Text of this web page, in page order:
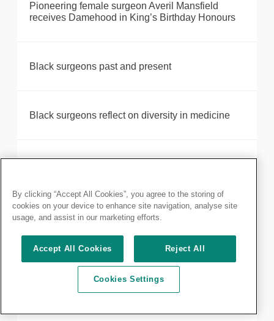
Pioneering female surgeon Averil Mansfield
receives Damehood in King’s Birthday Honours
Black surgeons past and present
Black surgeons reflect on diversity in medicine
Joint statement on the BMA ballot for junior doctor
strike action in England
Clinical Excellence Awards - 2018 round
By clicking “Accept All Cookies”, you agree to the storing of
cookies on your device to enhance site navigation, analyse site
usage, and assist in our marketing efforts.
Accept All Cookies Reject All
Cookies Settings